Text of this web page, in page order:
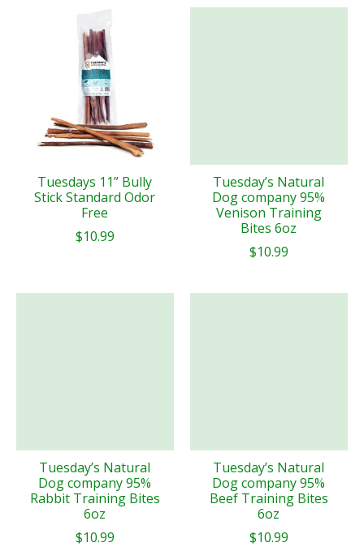
Tuesdays 11” Bully
Stick Standard Odor
Free
$10.99
Tuesday’s Natural
Dog company 95%
Venison Training
Bites 6oz
$10.99
Tuesday’s Natural
Dog company 95%
Rabbit Training Bites
6oz
$10.99
Tuesday’s Natural
Dog company 95%
Beef Training Bites
6oz
$10.99